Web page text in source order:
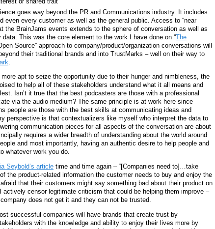
goes way beyond the PR and Communications industry. It includes
even every customer as well as the general public. Access to “near
the BrainJams events extends to the sphere of conversation as well as
This was the core element to the work I have done on “The
Source” approach to company/product/organization conversations will
their traditional brands and into TrustMarks – well on their way to
apt to seize the opportunity due to their hunger and nimbleness, the
to help all of these stakeholders understand what it all means and
Isn’t it true that the best podcasters are those with a professional
via the audio medium? The same principle is at work here since
people are those with the best skills at communicating ideas and
perspective is that contextualizers like myself who interpret the data to
communication pieces for all aspects of the conversation are about
requires a wider breadth of understanding about the world around
and most importantly, having an authentic desire to help people and
whatever work you do.
Seybold’s article time and time again – “[Companies need to]…take
the product-related information the customer needs to buy and enjoy the
that their customers might say something bad about their product on
censor legitimate criticism that could be helping them improve –
does not get it and they can not be trusted.
successful companies will have brands that create trust by
with the knowledge and ability to enjoy their lives more by